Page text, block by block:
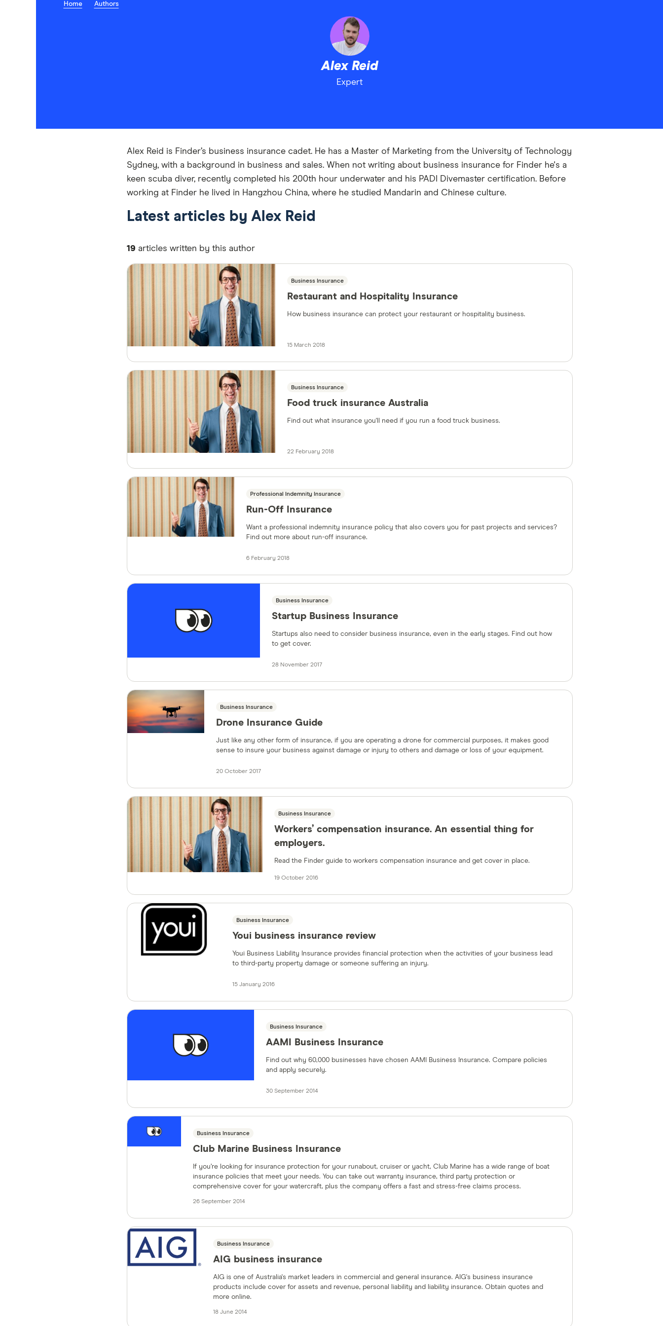
Home Authors
Alex Reid
Expert
Alex Reid is Finder’s business insurance cadet. He has a Master of Marketing from the University of Technology
Sydney, with a background in business and sales. When not writing about business insurance for Finder he's a
keen scuba diver, recently completed his 200th hour underwater and his PADI Divemaster certification. Before
working at Finder he lived in Hangzhou China, where he studied Mandarin and Chinese culture.
Latest articles by Alex Reid
19 articles written by this author
Business Insurance
Restaurant and Hospitality Insurance
How business insurance can protect your restaurant or hospitality business.
15 March 2018
Business Insurance
Food truck insurance Australia
Find out what insurance you'll need if you run a food truck business.
22 February 2018
Professional Indemnity Insurance
Run-Off Insurance
Want a professional indemnity insurance policy that also covers you for past projects and services?
Find out more about run-off insurance.
6 February 2018
Business Insurance
Startup Business Insurance
Startups also need to consider business insurance, even in the early stages. Find out how
to get cover.
28 November 2017
Business Insurance
Drone Insurance Guide
Just like any other form of insurance, if you are operating a drone for commercial purposes, it makes good
sense to insure your business against damage or injury to others and damage or loss of your equipment.
20 October 2017
Business Insurance
Workers’ compensation insurance. An essential thing for
employers.
Read the Finder guide to workers compensation insurance and get cover in place.
19 October 2016
Business Insurance
Youi business insurance review
Youi Business Liability Insurance provides financial protection when the activities of your business lead
to third-party property damage or someone suffering an injury.
15 January 2016
Business Insurance
AAMI Business Insurance
Find out why 60,000 businesses have chosen AAMI Business Insurance. Compare policies
and apply securely.
30 September 2014
Business Insurance
Club Marine Business Insurance
If you’re looking for insurance protection for your runabout, cruiser or yacht, Club Marine has a wide range of boat
insurance policies that meet your needs. You can take out warranty insurance, third party protection or
comprehensive cover for your watercraft, plus the company offers a fast and stress-free claims process.
26 September 2014
Business Insurance
AIG business insurance
AIG is one of Australia's market leaders in commercial and general insurance. AIG's business insurance
products include cover for assets and revenue, personal liability and liability insurance. Obtain quotes and
more online.
18 June 2014